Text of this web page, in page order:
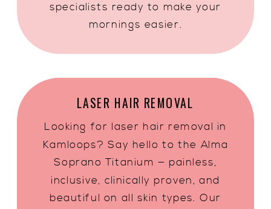
LASER HAIR REMOVAL
Looking for laser hair removal in
Kamloops? Say hello to the Alma
Soprano Titanium — painless,
inclusive, clinically proven, and
beautiful on all skin types. Our
specialists ready to make your
mornings easier.